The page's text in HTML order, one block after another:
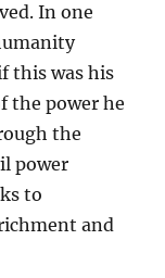
In one
this was his
the power he
the
power
to
and